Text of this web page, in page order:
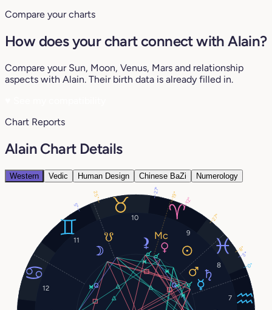
Compare your charts
How does your chart connect with Alain?
Compare your Sun, Moon, Venus, Mars and relationship
aspects with Alain. Their birth data is already filled in.
Chart Reports
Alain Chart Details
Western Vedic Human Design Chinese BaZi Numerology
7
8
9
10
11
12
27°
5°
0°
12°
8°
5°
19°
27°
25°